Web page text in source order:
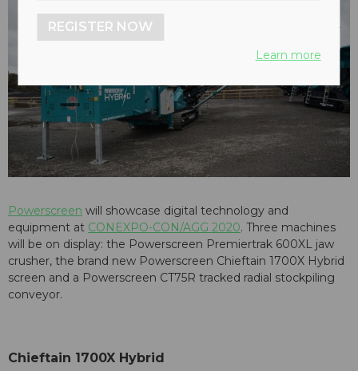
Powerscreen will showcase digital technology and
equipment at CONEXPO-CON/AGG 2020. Three machines
will be on display: the Powerscreen Premiertrak 600XL jaw
crusher, the brand new Powerscreen Chieftain 1700X Hybrid
screen and a Powerscreen CT75R tracked radial stockpiling
conveyor.
Chieftain 1700X Hybrid
REGISTER NOW
Learn more